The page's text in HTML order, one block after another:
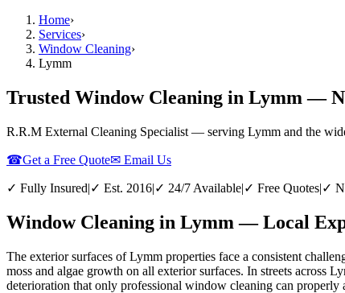
Home›
Services›
Window Cleaning›
Lymm
Trusted Window Cleaning in Lymm —
R.R.M External Cleaning Specialist — serving Lymm and the
☎Get a Free Quote✉ Email Us
✓ Fully Insured|✓ Est. 2016|✓ 24/7 Available|✓ Free Quotes|✓
Window Cleaning in Lymm — Local
The exterior surfaces of Lymm properties face a consistent
moss and algae growth on all exterior surfaces. In streets across
deterioration that only professional window cleaning can properly